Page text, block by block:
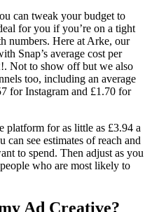
can tweak your budget to
for you if you’re on a tight
numbers. Here at Arke, our
Snap’s average cost per
Not to show off but we also
too, including an average
for Instagram and £1.70 for
platform for as little as £3.94 a
see estimates of reach and
to spend. Then adjust as you
who are most likely to
Ad Creative?